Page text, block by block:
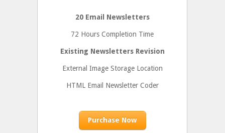
20 Email Newsletters
72 Hours Completion Time
Existing Newsletters Revision
External Image Storage Location
HTML Email Newsletter Coder
Purchase Now